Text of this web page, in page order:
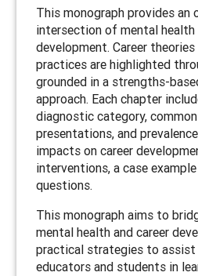
This monograph provides an
intersection of mental health
development. Career
practices are highlighted
grounded in a strengths-
approach. Each chapter
diagnostic category,
presentations, and
impacts on career
interventions, a case
questions.
This monograph aims to
mental health and career
practical strategies to assist
educators and students in